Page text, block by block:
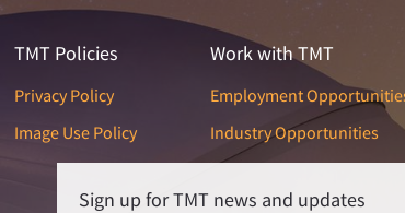
TMT Policies
Privacy Policy
Image Use Policy
Work with TMT
Employment
Industry Opportunities
Sign up for TMT news and updates